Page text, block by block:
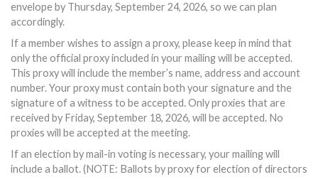
envelope by Thursday, September 24, 2026, so we can plan
accordingly.
If a member wishes to assign a proxy, please keep in mind that
only the official proxy included in your mailing will be accepted.
This proxy will include the member’s name, address and account
number. Your proxy must contain both your signature and the
signature of a witness to be accepted. Only proxies that are
received by Friday, September 18, 2026, will be accepted. No
proxies will be accepted at the meeting.
If an election by mail-in voting is necessary, your mailing will
include a ballot. (NOTE: Ballots by proxy for election of directors